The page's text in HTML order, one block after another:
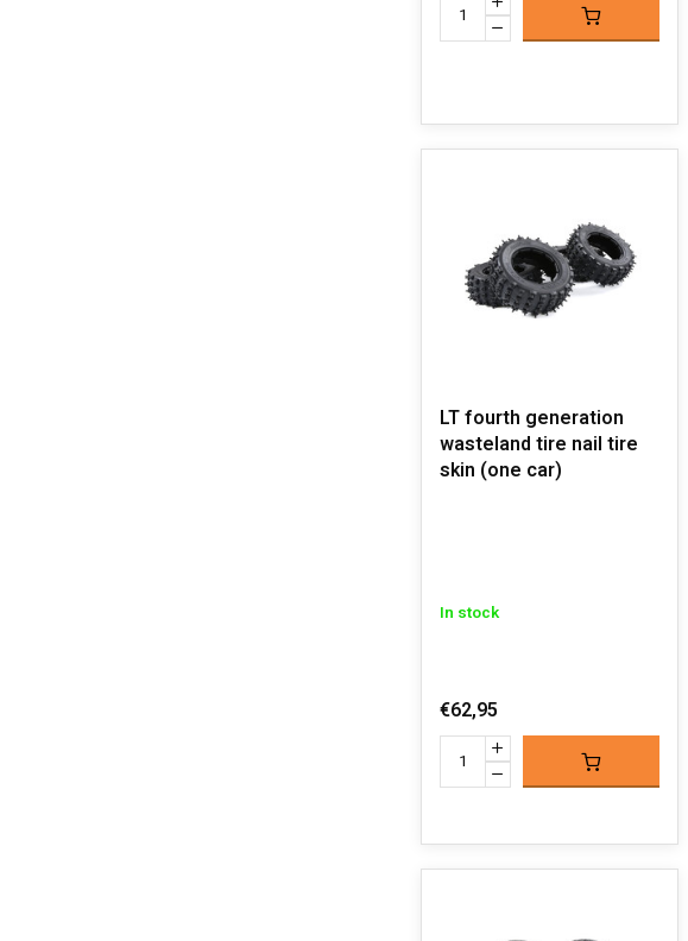
LT fourth generation
wasteland tire nail tire
skin (one car)
In stock
€62,95